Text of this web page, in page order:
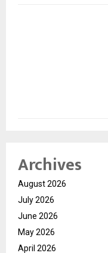
Archives
August 2026
July 2026
June 2026
May 2026
April 2026